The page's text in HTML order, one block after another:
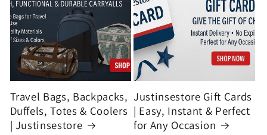
Travel Bags, Backpacks,
Duffels, Totes & Coolers
| Justinsestore
Justinsestore Gift Cards
| Easy, Instant & Perfect
for Any Occasion